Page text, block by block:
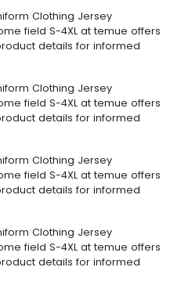
Clothing Jersey
field S-4XL at temue offers
details for informed
Clothing Jersey
field S-4XL at temue offers
details for informed
Clothing Jersey
field S-4XL at temue offers
details for informed
Clothing Jersey
field S-4XL at temue offers
details for informed